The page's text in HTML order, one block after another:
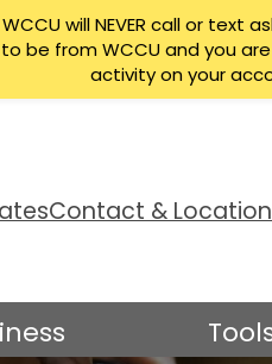
Contact &
WCCU will NEVER call or
be from WCCU and you
activity on your